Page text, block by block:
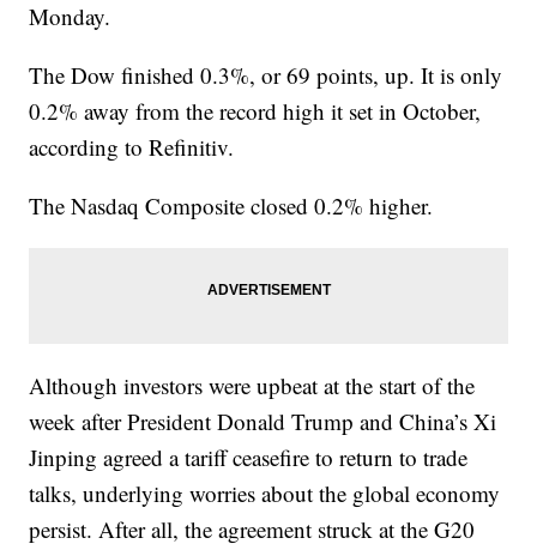
Monday.
The Dow finished 0.3%, or 69 points, up. It is only
0.2% away from the record high it set in October,
according to Refinitiv.
The Nasdaq Composite closed 0.2% higher.
Although investors were upbeat at the start of the
week after President Donald Trump and China’s Xi
Jinping agreed a tariff ceasefire to return to trade
talks, underlying worries about the global economy
persist. After all, the agreement struck at the G20